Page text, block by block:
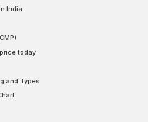
India
today
and Types